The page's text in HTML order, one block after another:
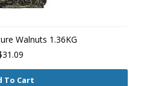
Walnuts 1.36KG
To Cart